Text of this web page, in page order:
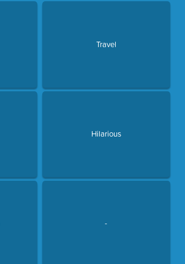
Travel
Hilarious
-